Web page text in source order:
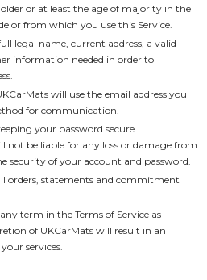
older or at least the age of majority in the
or from which you use this Service.
legal name, current address, a valid
information needed in order to
will use the email address you
for communication.
your password secure.
not be liable for any loss or damage from
security of your account and password.
orders, statements and commitment
term in the Terms of Service as
of UKCarMats will result in an
services.